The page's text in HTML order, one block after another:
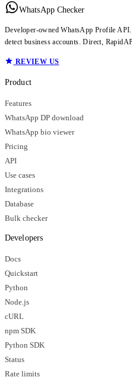
WhatsApp Checker
Developer-owned WhatsApp Profile
detect business accounts. Direct,
REVIEW US
Product
Features
WhatsApp DP download
WhatsApp bio viewer
Pricing
API
Use cases
Integrations
Database
Bulk checker
Developers
Docs
Quickstart
Python
Node.js
cURL
npm SDK
Python SDK
Status
Rate limits